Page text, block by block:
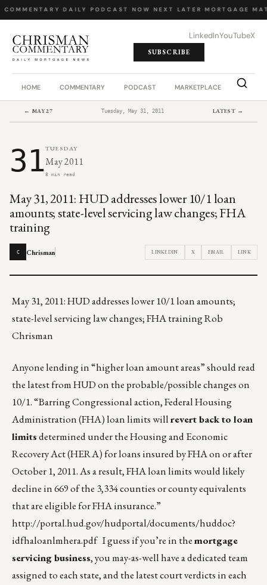
· DAILY PODCAST NOW NEXT LATER· MORTGAGE
LinkedInYouTubeX
SUBSCRIBE
HOME COMMENTARY PODCAST MARKETPLACE JOB
← MAY 27 Tuesday, May 31, 2011 LATEST →
31TUESDAY
May 2011
8 min read
May 31, 2011: HUD addresses lower 10/1 loan
amounts; state-level servicing law changes; FHA
training
C Chrisman LINKEDIN X EMAIL LINK
May 31, 2011: HUD addresses lower 10/1 loan amounts;
state-level servicing law changes; FHA training Rob
Chrisman
Anyone lending in “higher loan amount areas” should read
the latest from HUD on the probable/possible changes on
10/1. “Barring Congressional action, Federal Housing
Administration (FHA) loan limits willrevert back to loan
limitsdetermined under the Housing and Economic
Recovery Act (HERA) for loans insured by FHA on or after
October 1, 2011. As a result, FHA loan limits would likely
decline in 669 of the 3,334 counties or county equivalents
that are eligible for FHA insurance.”
http://portal.hud.gov/hudportal/documents/huddoc?
idfhaloanlmhera.pdfI guess if you’re in themortgage
servicing business, you may-as-well have a dedicated team
assigned to each state, and the latest court verdicts in each